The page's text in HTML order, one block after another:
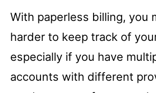
With paperless billing, you
harder to keep track of
especially if you have
accounts with different